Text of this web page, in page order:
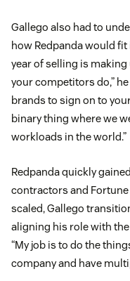
Gallego also had to
how Redpanda would
year of selling is
your competitors do,”
brands to sign on to
binary thing where we
workloads in the world.”
Redpanda quickly
contractors and
scaled, Gallego
aligning his role with
“My job is to do the
company and have